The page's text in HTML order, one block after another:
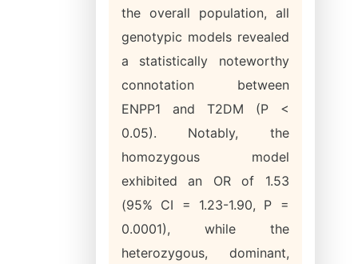
the overall population, all
genotypic models revealed
a statistically noteworthy
connotation between
ENPP1 and T2DM (P <
0.05). Notably, the
homozygous model
exhibited an OR of 1.53
(95% CI = 1.23-1.90, P =
0.0001), while the
heterozygous, dominant,